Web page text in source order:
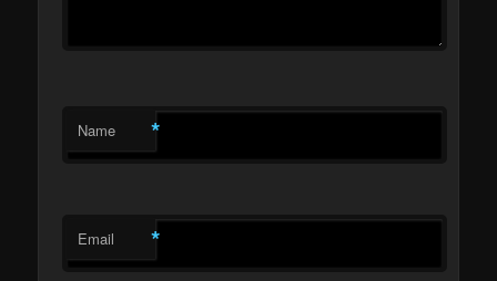
Name *
Email *